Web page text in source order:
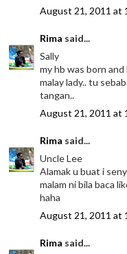
August 21, 2011 at
Rima said...
Sally
my hb was born
malay lady.. tu
tangan..
August 21, 2011 at
Rima said...
Uncle Lee
Alamak u buat i
malam ni bila baca
haha
August 21, 2011 at
Rima said...